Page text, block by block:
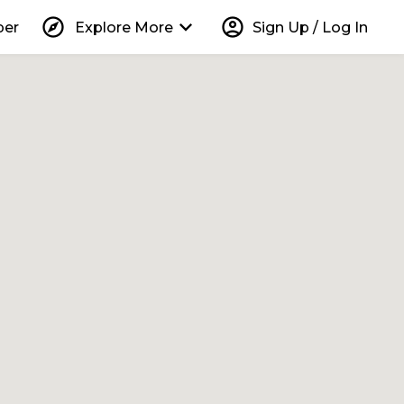
explore Explore More keyboard_arrow_down account_circle Sign Up / Log In